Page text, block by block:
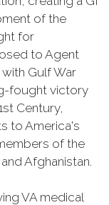
of the
for
to Agent
Gulf War
fought victory
Century,
to America's
of the
Afghanistan.
VA medical